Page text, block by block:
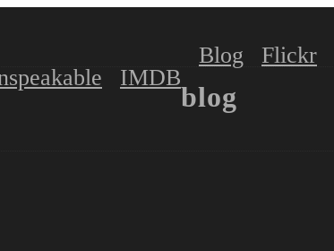
IMDB
Blog Flickr
blog